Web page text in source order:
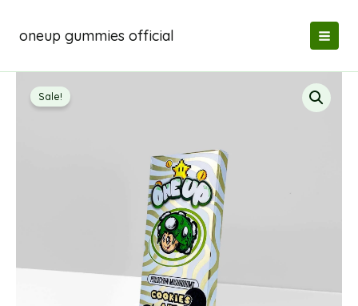
contentoneup gummies official
Sale!